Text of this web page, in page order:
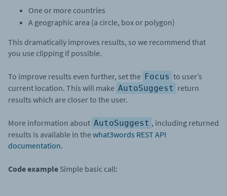
One or more countries
A geographic area (a circle, box or polygon)
This dramatically improves results, so we recommend that
you use clipping if possible.
To improve results even further, set the Focus to user’s
current location. This will make AutoSuggest return
results which are closer to the user.
More information about AutoSuggest , including returned
results is available in thewhat3words REST API
documentation.
Code example Simple basic call: